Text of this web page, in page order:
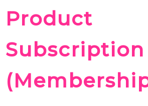
Product
Subscription